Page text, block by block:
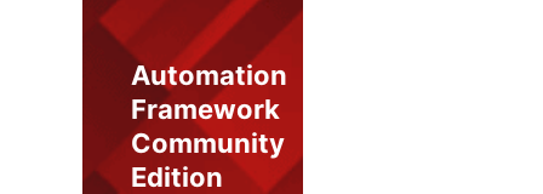
Automation
Framework
Community
Edition